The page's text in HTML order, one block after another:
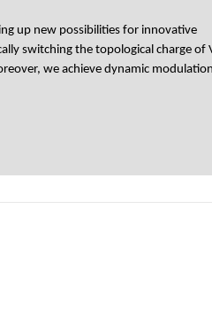
up new possibilities for innovative
switching the topological charge of
we achieve dynamic